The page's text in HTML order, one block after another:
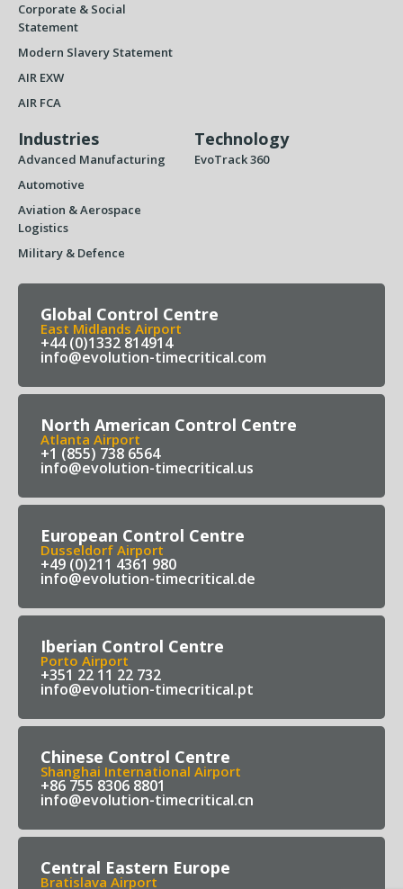
Corporate & Social
Statement
Modern Slavery Statement
AIR EXW
AIR FCA
Industries
Advanced Manufacturing
Automotive
Aviation & Aerospace
Logistics
Military & Defence
Technology
EvoTrack 360
Global Control Centre
East Midlands Airport
+44 (0)1332 814914
info@evolution-timecritical.com
North American Control Centre
Atlanta Airport
+1 (855) 738 6564
info@evolution-timecritical.us
European Control Centre
Dusseldorf Airport
+49 (0)211 4361 980
info@evolution-timecritical.de
Iberian Control Centre
Porto Airport
+351 22 11 22 732
info@evolution-timecritical.pt
Chinese Control Centre
Shanghai International Airport
+86 755 8306 8801
info@evolution-timecritical.cn
Central Eastern Europe
Bratislava Airport